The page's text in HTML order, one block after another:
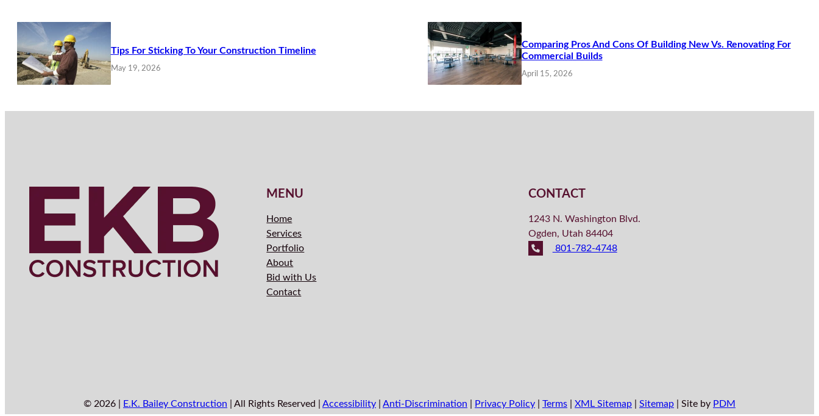
Tips For Sticking To Your Construction Timeline
May 19, 2026
Comparing Pros And Cons Of Building New Vs. Renovating For
Commercial Builds
April 15, 2026
MENU
Home
Services
Portfolio
About
Bid with Us
Contact
CONTACT
1243 N. Washington Blvd.
Ogden, Utah 84404
801-782-4748
© 2026 | E.K. Bailey Construction | All Rights Reserved | Accessibility Anti-Discrimination Privacy Policy Terms XML Sitemap Sitemap | Site by PDM